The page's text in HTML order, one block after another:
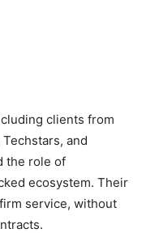
clients from
and
the role of
ecosystem. Their
service, without